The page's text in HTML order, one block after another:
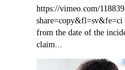
https://vimeo.com/
share=copy&fl=sv&fe=ci
from the date of the
claim...